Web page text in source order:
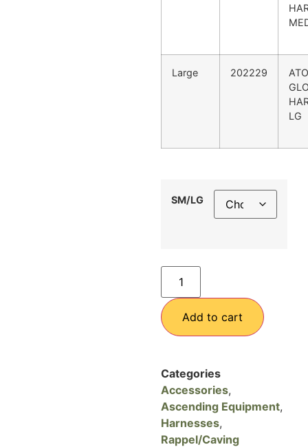
Large 202229
LG
SM/LG
Add to cart
Categories
Accessories,
Ascending Equipment,
Harnesses,
Rappel/Caving